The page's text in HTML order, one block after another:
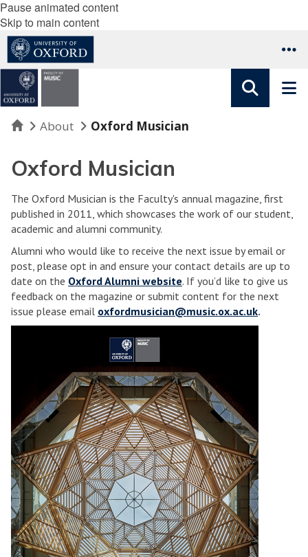
Pause animated content
Skip to main content
HomeAbout Oxford Musician
Oxford Musician
The Oxford Musician is the Faculty's annual magazine, first
published in 2011, which showcases the work of our student,
academic and alumni community.
Alumni who would like to receive the next issue by email or
post, please opt in and ensure your contact details are up to
date on the Oxford Alumni website. If you’d like to give us
feedback on the magazine or submit content for the next
issue please email oxfordmusician@music.ox.ac.uk.